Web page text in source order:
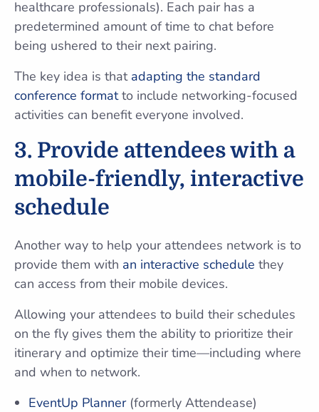
healthcare professionals). Each pair has a
predetermined amount of time to chat before
being ushered to their next pairing.
The key idea is that adapting the standard
conference formatto include networking-focused
activities can benefit everyone involved.
3. Provide attendees with a
mobile-friendly, interactive
schedule
Another way to help your attendees network is to
provide them with an interactive schedule they
can access from their mobile devices.
Allowing your attendees to build their schedules
on the fly gives them the ability to prioritize their
itinerary and optimize their time—including where
and when to network.
EventUp Planner (formerly Attendease)